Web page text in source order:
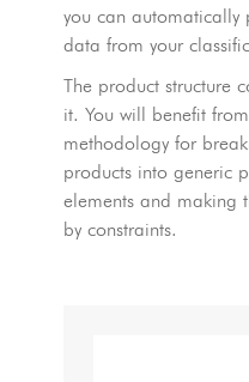
you can automatically
data from your
The product structure
it. You will benefit
methodology for
products into generic
elements and making
by constraints.